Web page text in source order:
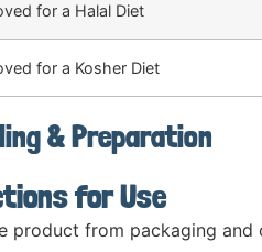
for a Halal Diet
for a Kosher Diet
& Preparation
for Use
product from packaging